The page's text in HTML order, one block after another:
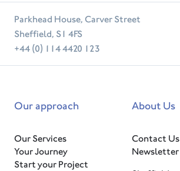
Parkhead House, Carver Street
Sheffield, S1 4FS
+44 (0) 114 4420 123
Our approach
Our Services
Your Journey
Start your Project
About Us
Contact Us
Newsletter